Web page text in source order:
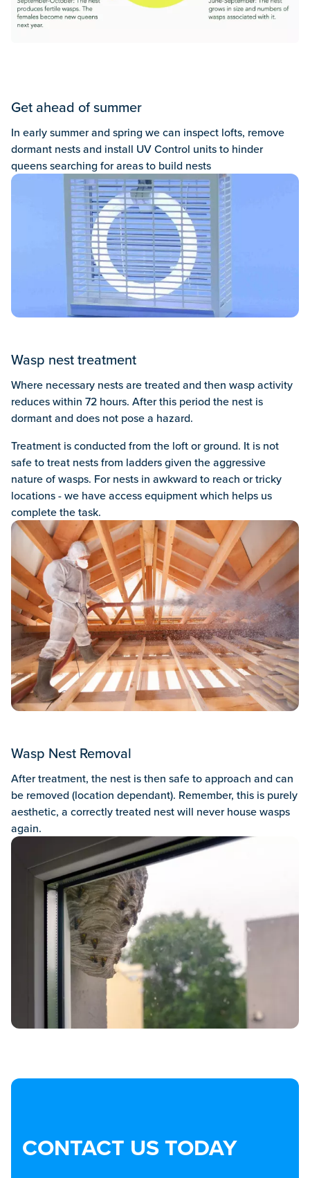
Get ahead of summer
In early summer and spring we can inspect lofts, remove
dormant nests and install UV Control units to hinder
queens searching for areas to build nests
Wasp nest treatment
Where necessary nests are treated and then wasp activity
reduces within 72 hours. After this period the nest is
dormant and does not pose a hazard.
Treatment is conducted from the loft or ground. It is not
safe to treat nests from ladders given the aggressive
nature of wasps. For nests in awkward to reach or tricky
locations - we have access equipment which helps us
complete the task.
Wasp Nest Removal
After treatment, the nest is then safe to approach and can
be removed (location dependant). Remember, this is purely
aesthetic, a correctly treated nest will never house wasps
again.
CONTACT US TODAY